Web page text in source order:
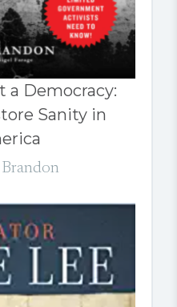
a Democracy:
Sanity in